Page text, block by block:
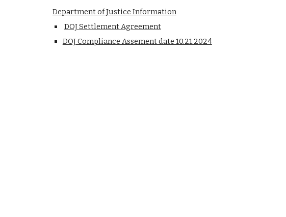
Department of Justice Information
DOJ Settlement Agreement
DOJ Compliance Assement date 10.21.2024